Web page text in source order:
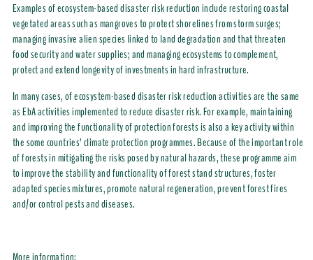
Examples of ecosystem-based disaster risk reduction include restoring coastal
vegetated areas such as mangroves to protect shorelines from storm surges;
managing invasive alien species linked to land degradation and that threaten
food security and water supplies; and managing ecosystems to complement,
protect and extend longevity of investments in hard infrastructure.
In many cases, of ecosystem-based disaster risk reduction activities are the same
as EbA activities implemented to reduce disaster risk. For example, maintaining
and improving the functionality of protection forests is also a key activity within
the some countries’ climate protection programmes. Because of the important role
of forests in mitigating the risks posed by natural hazards, these programme aim
to improve the stability and functionality of forest stand structures, foster
adapted species mixtures, promote natural regeneration, prevent forest fires
and/or control pests and diseases.